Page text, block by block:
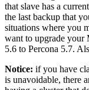
that slave has a
the last backup that
situations where you
want to upgrade your
5.6 to Percona 5.7.
Notice: if you have
is unavoidable, there